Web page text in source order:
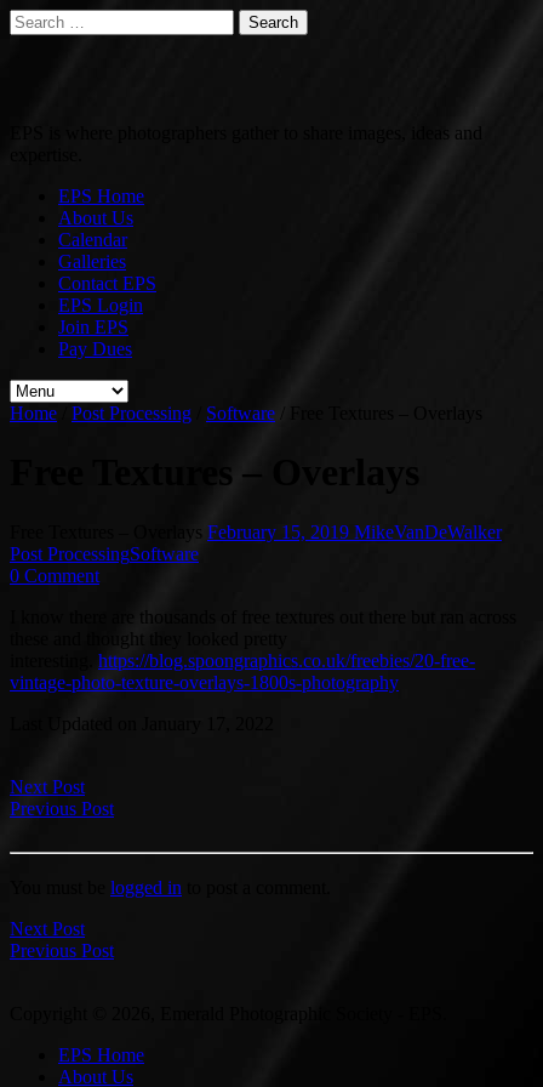
Search
for:
EPS is where photographers gather to share images, ideas and
EPS Home
About Us
Calendar
Galleries
Contact EPS
EPS Login
Join EPS
Pay Dues
Home Post Processing Software
Free Textures – Overlays
Free Textures – Overlays February 15, 2019 MikeVanDeWalker
Post ProcessingSoftware
0 Comment
I know there are thousands of free textures out there but ran across
these and thought they looked pretty
https://blog.spoongraphics.co.uk/freebies/20-free-
vintage-photo-texture-overlays-1800s-photography
Last Updated on January 17, 2022
Next Post
Previous Post
logged in
Next Post
Previous Post
EPS Home
About Us